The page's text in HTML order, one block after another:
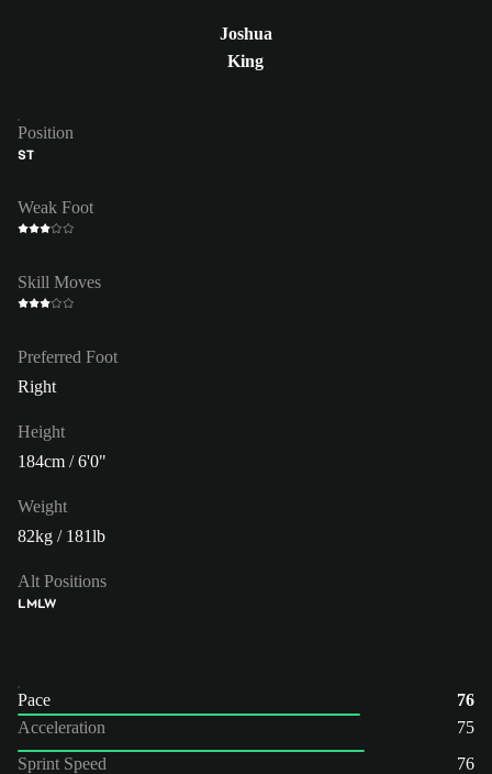
Joshua
King
Position
ST
Weak Foot
Skill Moves
Preferred Foot
Right
Height
184cm / 6'0"
Weight
82kg / 181lb
Alt Positions
LMLW
Pace
76
Acceleration
75
Sprint Speed
76